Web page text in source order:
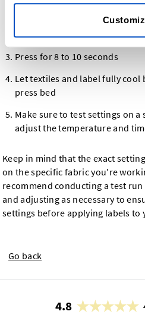
Set press pressure to 11 lb/5
Press for 8 to 10 seconds
Let textiles and label fully
press bed
Make sure to test settings on
adjust the temperature and
Keep in mind that the exact
on the specific fabric you're
recommend conducting a test
and adjusting as necessary to
settings before applying labels to
Go back
4.8